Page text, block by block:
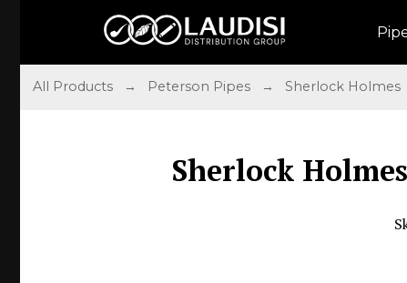
All Products → Peterson Pipes →Sherlock Holmes
Sherlock